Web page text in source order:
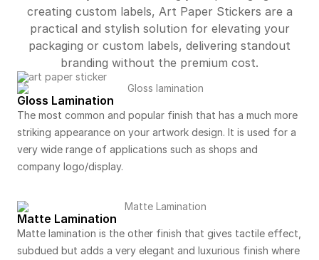
creating custom labels, Art Paper Stickers are a
practical and stylish solution for elevating your
packaging or custom labels, delivering standout
branding without the premium cost.
Gloss Lamination
The most common and popular finish that has a much more
striking appearance on your artwork design. It is used for a
very wide range of applications such as shops and
company logo/display.
Matte Lamination
Matte lamination is the other finish that gives tactile effect,
subdued but adds a very elegant and luxurious finish where